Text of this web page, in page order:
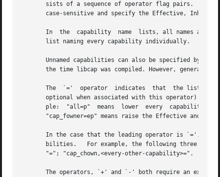
sists of a sequence of operator flag pairs.
case-sensitive and specify the Effective,
       In  the	capability  name  lists, all names are case-insensitive.  The special name `all' specifies all capabilities; it is equivalent to a
       list naming every capability individually.
Unnamed capabilities can also be specified by
the time libcap was compiled. However, generally
The  `='  operator  indicates  that  the listed
optional when associated with this operator) indicate
ple:  "all=p"  means  lower  every  capability  in  the	Effective  and	Inheritable  sets but raise all of the Permitted
"cap_fowner=ep" means raise the Effective and
In the case that the leading operator is `=',
bilities.   For example, the following three
       "="; "cap_chown,<every-other-capability>=".
The operators, `+' and `-' both require an explicit